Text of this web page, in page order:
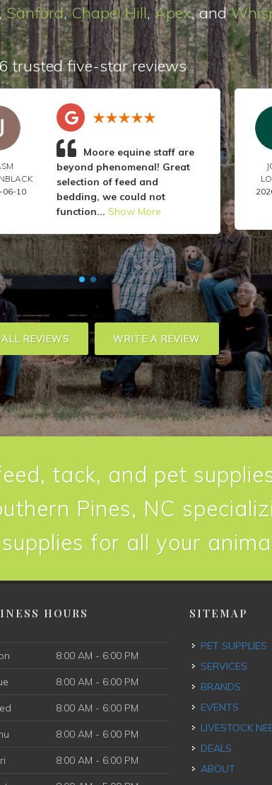
Sanford,Chapel Hill,Apex, and
trusted five-star reviews
06-10
Moore equine staff are
beyond phenomenal! Great
selection of feed and
bedding, we could not
function... Show More
REVIEWS WRITE A REVIEW
tack, and pet
Pines, NC
for all your
HOURS
8:00 AM - 6:00 PM
8:00 AM - 6:00 PM
8:00 AM - 6:00 PM
8:00 AM - 6:00 PM
8:00 AM - 6:00 PM
SITEMAP
PET SUPPLIES
SERVICES
BRANDS
EVENTS
LIVESTOCK
DEALS
ABOUT